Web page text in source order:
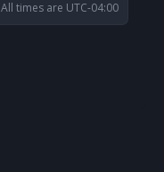
All times are UTC-04:00